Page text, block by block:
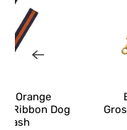
& Orange
Ribbon Dog
Leash